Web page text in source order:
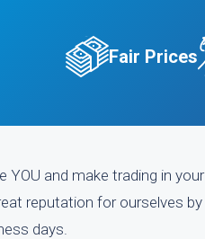
Fair Prices
YOU and make trading in your
reputation for ourselves by
days.